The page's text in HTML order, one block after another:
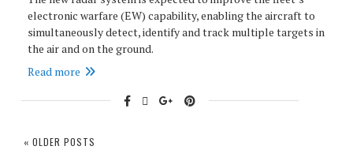
electronic warfare (EW) capability, enabling the aircraft to
simultaneously detect, identify and track multiple targets in
the air and on the ground.
Read more
« OLDER POSTS